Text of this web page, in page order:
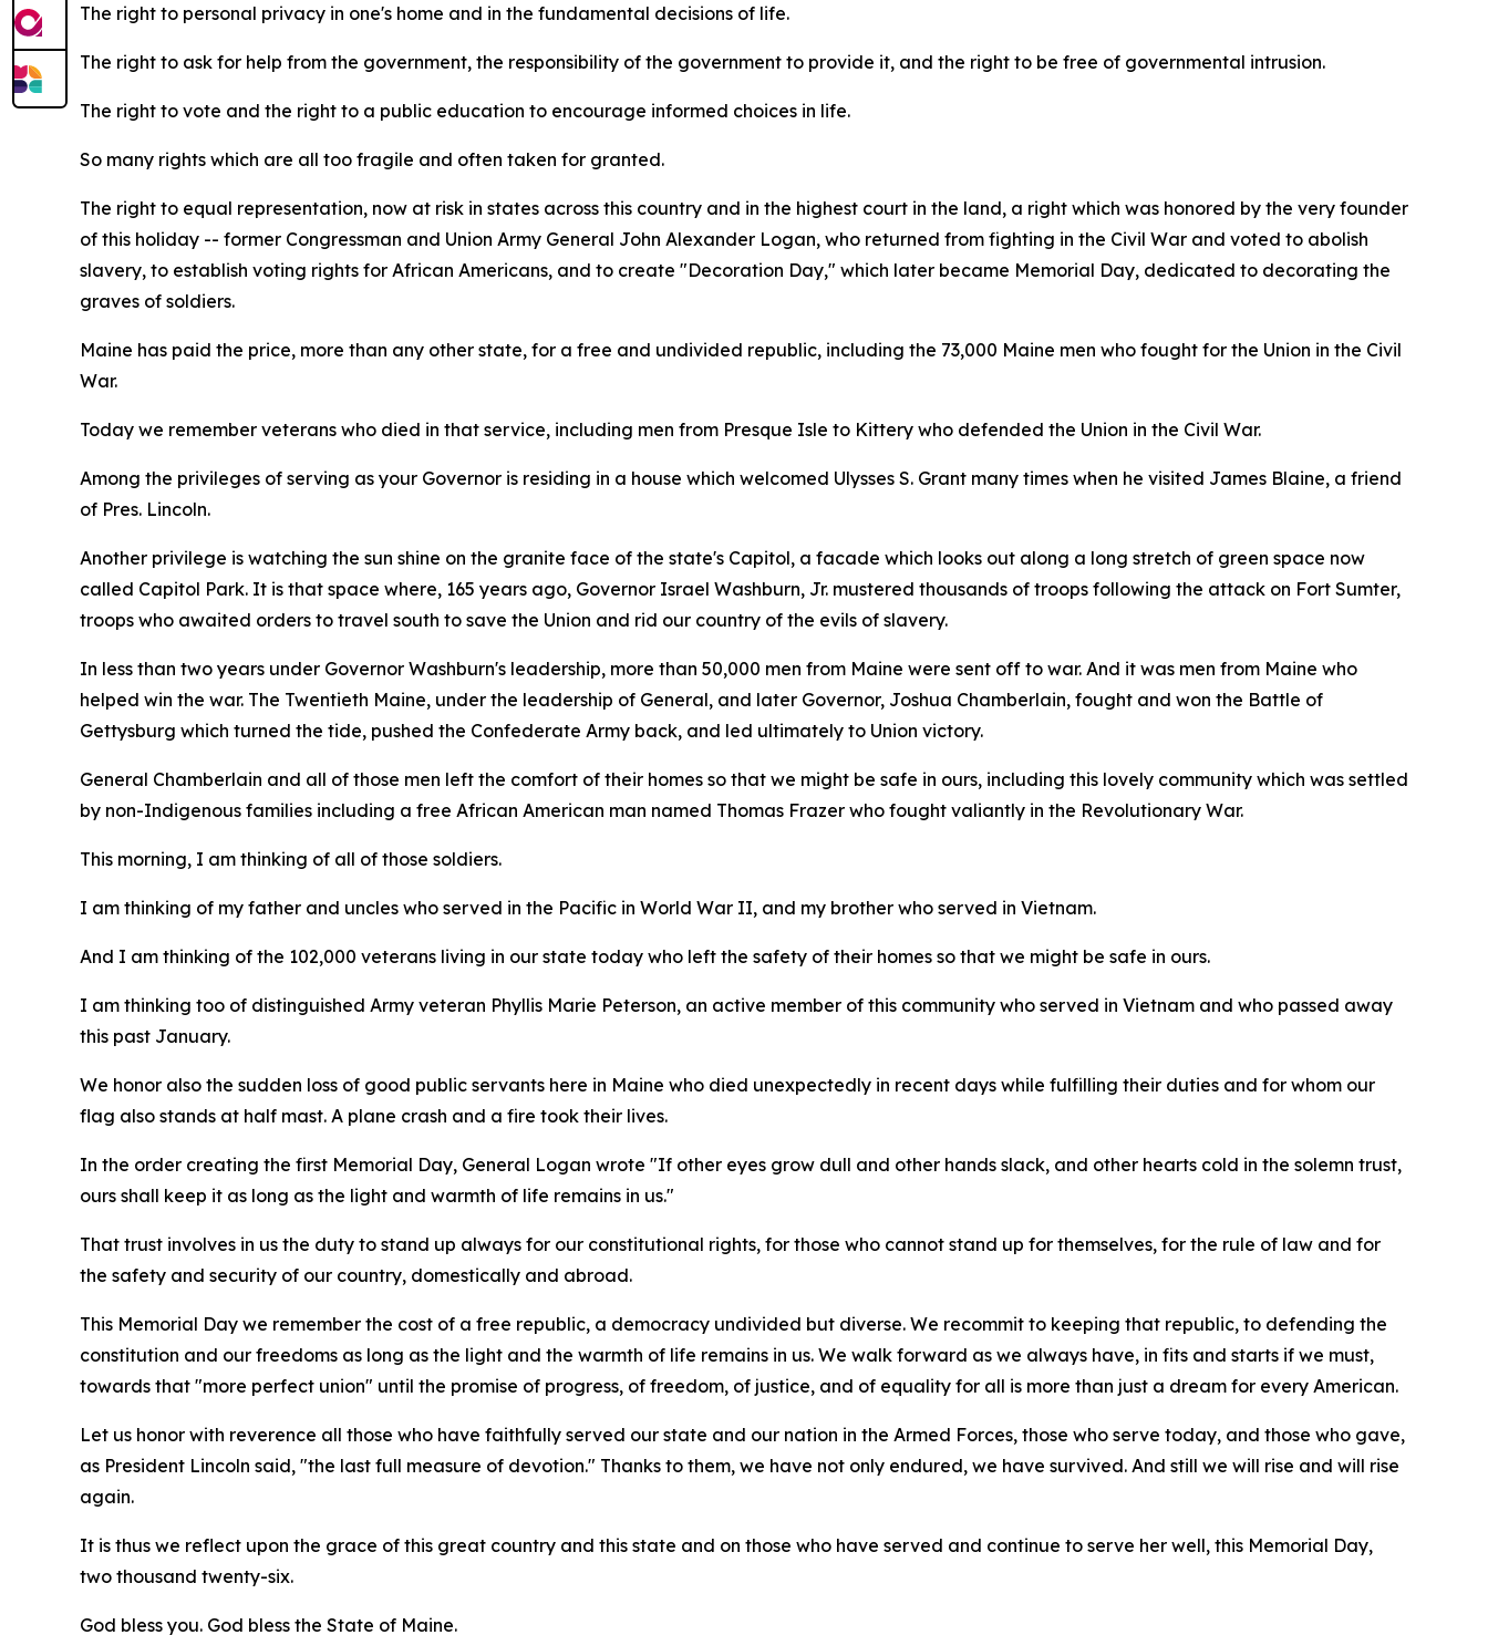
The right to personal privacy in one's home and in the fundamental decisions of life.
The right to ask for help from the government, the responsibility of the government to provide it, and the right to be free of governmental intrusion.
The right to vote and the right to a public education to encourage informed choices in life.
So many rights which are all too fragile and often taken for granted.
The right to equal representation, now at risk in states across this country and in the highest court in the land, a right which was honored by the very founder
of this holiday -- former Congressman and Union Army General John Alexander Logan, who returned from fighting in the Civil War and voted to abolish
slavery, to establish voting rights for African Americans, and to create "Decoration Day," which later became Memorial Day, dedicated to decorating the
graves of soldiers.
Maine has paid the price, more than any other state, for a free and undivided republic, including the 73,000 Maine men who fought for the Union in the Civil
War.
Today we remember veterans who died in that service, including men from Presque Isle to Kittery who defended the Union in the Civil War.
Among the privileges of serving as your Governor is residing in a house which welcomed Ulysses S. Grant many times when he visited James Blaine, a friend
of Pres. Lincoln.
Another privilege is watching the sun shine on the granite face of the state's Capitol, a facade which looks out along a long stretch of green space now
called Capitol Park. It is that space where, 165 years ago, Governor Israel Washburn, Jr. mustered thousands of troops following the attack on Fort Sumter,
troops who awaited orders to travel south to save the Union and rid our country of the evils of slavery.
In less than two years under Governor Washburn's leadership, more than 50,000 men from Maine were sent off to war. And it was men from Maine who
helped win the war. The Twentieth Maine, under the leadership of General, and later Governor, Joshua Chamberlain, fought and won the Battle of
Gettysburg which turned the tide, pushed the Confederate Army back, and led ultimately to Union victory.
General Chamberlain and all of those men left the comfort of their homes so that we might be safe in ours, including this lovely community which was settled
by non-Indigenous families including a free African American man named Thomas Frazer who fought valiantly in the Revolutionary War.
This morning, I am thinking of all of those soldiers.
I am thinking of my father and uncles who served in the Pacific in World War II, and my brother who served in Vietnam.
And I am thinking of the 102,000 veterans living in our state today who left the safety of their homes so that we might be safe in ours.
I am thinking too of distinguished Army veteran Phyllis Marie Peterson, an active member of this community who served in Vietnam and who passed away
this past January.
We honor also the sudden loss of good public servants here in Maine who died unexpectedly in recent days while fulfilling their duties and for whom our
flag also stands at half mast. A plane crash and a fire took their lives.
In the order creating the first Memorial Day, General Logan wrote "If other eyes grow dull and other hands slack, and other hearts cold in the solemn trust,
ours shall keep it as long as the light and warmth of life remains in us."
That trust involves in us the duty to stand up always for our constitutional rights, for those who cannot stand up for themselves, for the rule of law and for
the safety and security of our country, domestically and abroad.
This Memorial Day we remember the cost of a free republic, a democracy undivided but diverse. We recommit to keeping that republic, to defending the
constitution and our freedoms as long as the light and the warmth of life remains in us. We walk forward as we always have, in fits and starts if we must,
towards that "more perfect union" until the promise of progress, of freedom, of justice, and of equality for all is more than just a dream for every American.
Let us honor with reverence all those who have faithfully served our state and our nation in the Armed Forces, those who serve today, and those who gave,
as President Lincoln said, "the last full measure of devotion." Thanks to them, we have not only endured, we have survived. And still we will rise and will rise
again.
It is thus we reflect upon the grace of this great country and this state and on those who have served and continue to serve her well, this Memorial Day,
two thousand twenty-six.
God bless you. God bless the State of Maine.